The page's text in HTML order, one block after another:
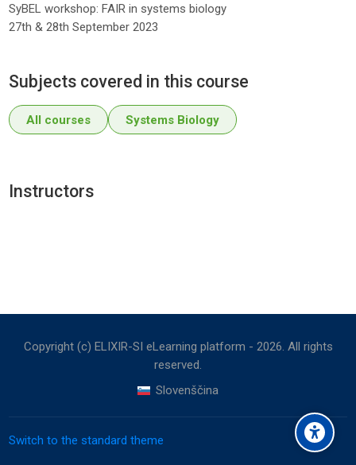
SyBEL workshop: FAIR in systems biology
27th & 28th September 2023
Subjects covered in this course
All courses Systems Biology
Instructors
Copyright (c) ELIXIR-SI eLearning platform - 2026. All rights
reserved.
Slovenščina
Switch to the standard theme